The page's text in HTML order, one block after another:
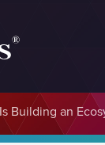
Building an